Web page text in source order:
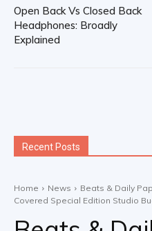
Open Back Vs Closed Back
Headphones: Broadly
Explained
Recent Posts